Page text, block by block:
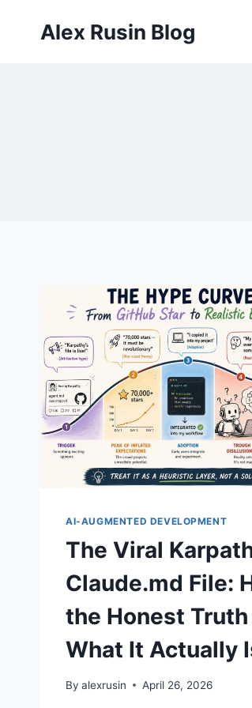
Alex Rusin Blog
AI-AUGMENTED DEVELOPMENT
The Viral
Claude.md File:
the Honest
What It Actually
By alexrusin April 26, 2026